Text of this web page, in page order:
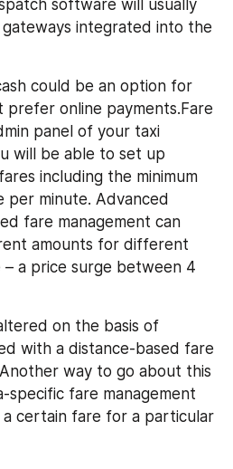
software will usually
integrated into the
could be an option for
prefer online payments.Fare
panel of your taxi
will be able to set up
including the minimum
per minute. Advanced
fare management can
amounts for different
– a price surge between 4
on the basis of
with a distance-based fare
way to go about this
specific fare management
certain fare for a particular